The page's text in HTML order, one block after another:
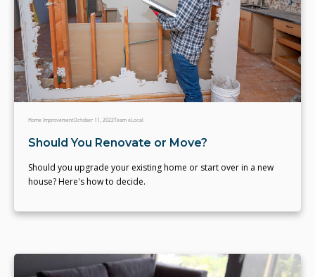
Home ImprovementOctober 11, 2022Team eLocal
Should You Renovate or Move?
Should you upgrade your existing home or start over in a new
house? Here's how to decide.